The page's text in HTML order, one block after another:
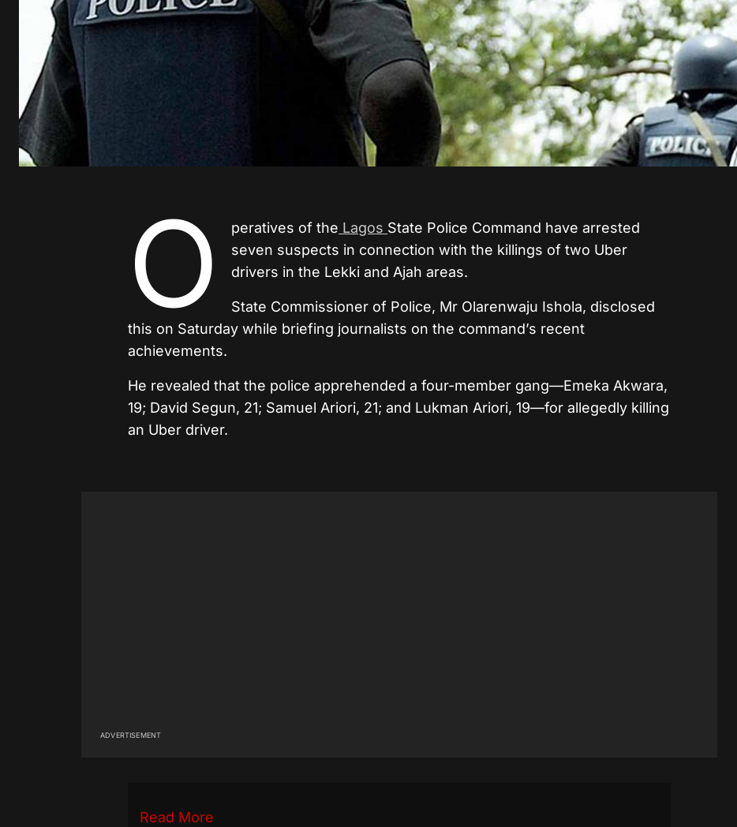
O peratives of the Lagos State Police Command have arrested
seven suspects in connection with the killings of two Uber
drivers in the Lekki and Ajah areas.
State Commissioner of Police, Mr Olarenwaju Ishola, disclosed
this on Saturday while briefing journalists on the command’s recent
achievements.
He revealed that the police apprehended a four-member gang—Emeka Akwara,
19; David Segun, 21; Samuel Ariori, 21; and Lukman Ariori, 19—for allegedly killing
an Uber driver.
ADVERTISEMENT
Read More